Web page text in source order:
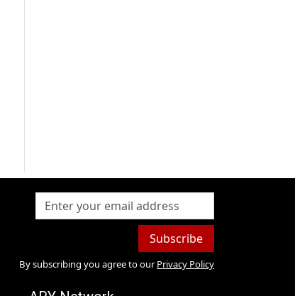
Subscribe
By subscribing you agree to our Privacy Policy